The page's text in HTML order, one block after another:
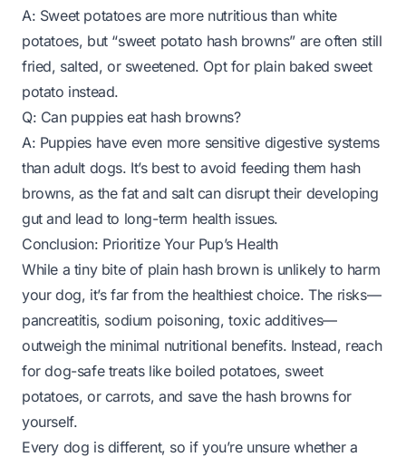
A: Sweet potatoes are more nutritious than white
potatoes, but “sweet potato hash browns” are often still
fried, salted, or sweetened. Opt for plain baked sweet
potato instead.
Q: Can puppies eat hash browns?
A: Puppies have even more sensitive digestive systems
than adult dogs. It’s best to avoid feeding them hash
browns, as the fat and salt can disrupt their developing
gut and lead to long-term health issues.
Conclusion: Prioritize Your Pup’s Health
While a tiny bite of plain hash brown is unlikely to harm
your dog, it’s far from the healthiest choice. The risks—
pancreatitis, sodium poisoning, toxic additives—
outweigh the minimal nutritional benefits. Instead, reach
for dog-safe treats like boiled potatoes, sweet
potatoes, or carrots, and save the hash browns for
yourself.
Every dog is different, so if you’re unsure whether a